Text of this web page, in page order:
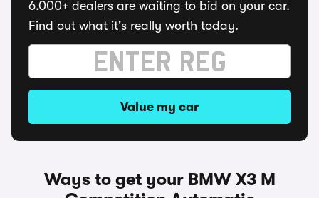
6,000+ dealers are waiting to bid on your car.
Find out what it's really worth today.
Value my car
Ways to get your BMW X3 M